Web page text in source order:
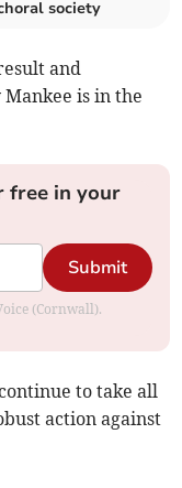
society
and
is in the
free in your
Submit
(Cornwall).
to take all
action against